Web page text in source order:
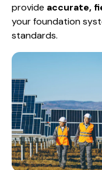
provide accurate,
your foundation
standards.